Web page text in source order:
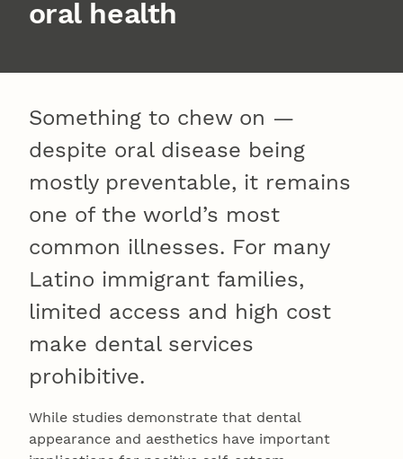
oral health
Something to chew on —
despite oral disease being
mostly preventable, it remains
one of the world’s most
common illnesses. For many
Latino immigrant families,
limited access and high cost
make dental services
prohibitive.
While studies demonstrate that dental
appearance and aesthetics have important